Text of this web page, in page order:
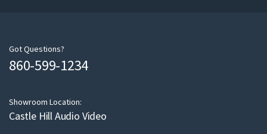
m
a
Got Questions?
860-599-1234
Showroom Location:
Castle Hill Audio Video